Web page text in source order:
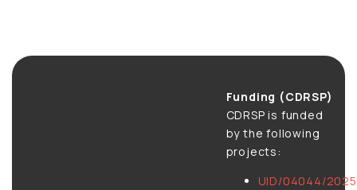
Funding (CDRSP)
CDRSP is funded
by the following
projects:
UID/04044/2025